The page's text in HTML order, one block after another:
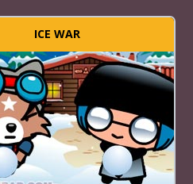
ICE WAR